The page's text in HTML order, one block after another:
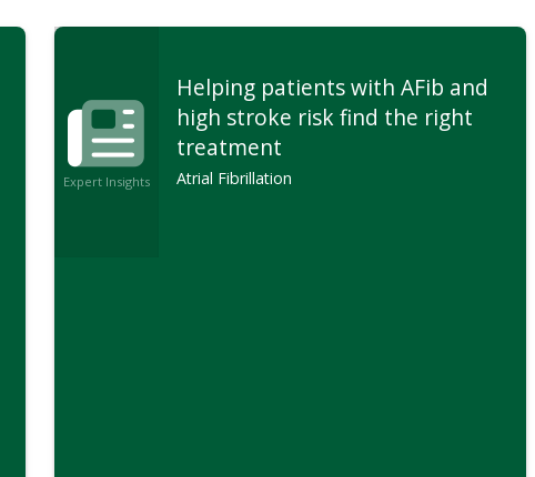
Expert Insights
Helping patients with AFib and
high stroke risk find the right
treatment
Atrial Fibrillation